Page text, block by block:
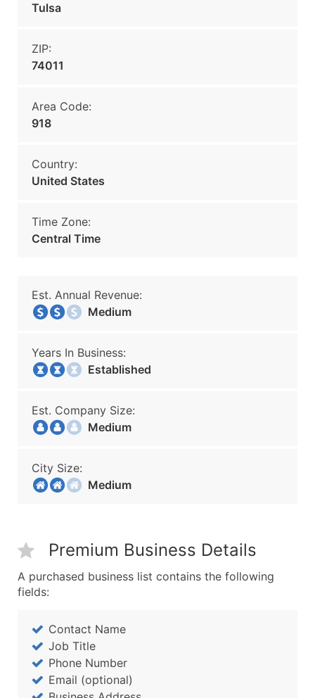
Tulsa
ZIP:
74011
Area Code:
918
Country:
United States
Time Zone:
Central Time
Est. Annual Revenue:
Medium
Years In Business:
Established
Est. Company Size:
Medium
City Size:
Medium
Premium Business Details
A purchased business list contains the following
fields:
Contact Name
Job Title
Phone Number
Email (optional)